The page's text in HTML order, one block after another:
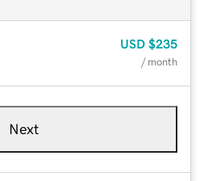
USD $235
/ month
Next